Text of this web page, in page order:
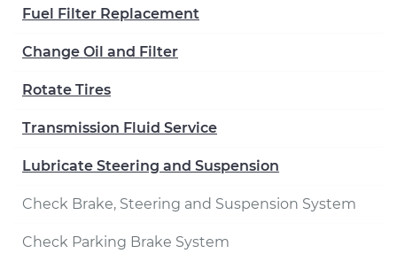
Fuel Filter Replacement
Change Oil and Filter
Rotate Tires
Transmission Fluid Service
Lubricate Steering and Suspension
Check Brake, Steering and Suspension System
Check Parking Brake System